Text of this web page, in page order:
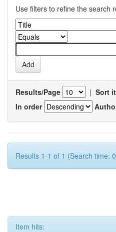
Use filters to refine the search
Results/Page | Sort
In order
Results 1-1 of 1 (Search time:
Item hits: